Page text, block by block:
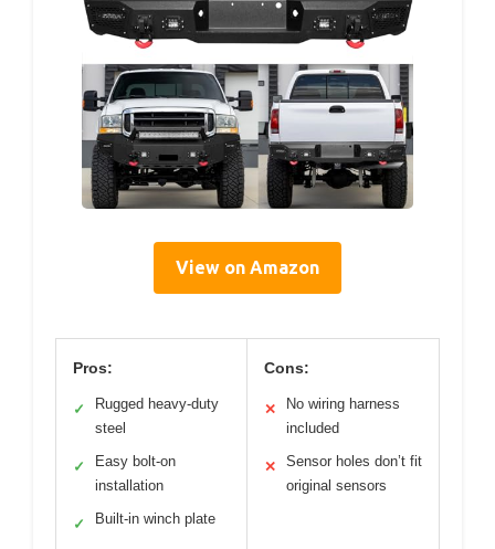
View on Amazon
Pros:
✓
Rugged heavy-duty
steel
✓
Easy bolt-on
installation
✓ Built-in winch plate
Cons:
✕
No wiring harness
included
✕
Sensor holes don’t fit
original sensors